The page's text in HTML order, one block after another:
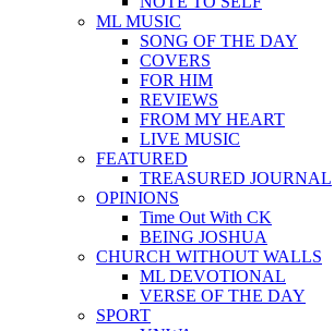
ML MUSIC
SONG OF THE DAY
COVERS
FOR HIM
REVIEWS
FROM MY HEART
LIVE MUSIC
FEATURED
TREASURED JOURNAL
OPINIONS
Time Out With CK
BEING JOSHUA
CHURCH WITHOUT WALLS
ML DEVOTIONAL
VERSE OF THE DAY
SPORT